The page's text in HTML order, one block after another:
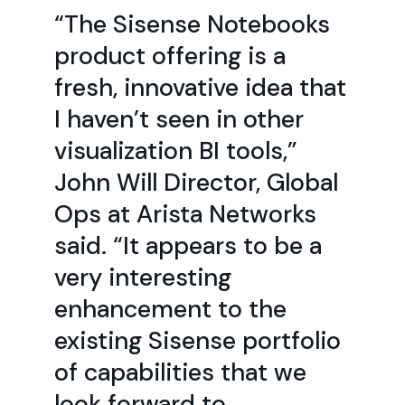
“The Sisense Notebooks
product offering is a
fresh, innovative idea that
I haven’t seen in other
visualization BI tools,”
John Will Director, Global
Ops at Arista Networks
said. “It appears to be a
very interesting
enhancement to the
existing Sisense portfolio
of capabilities that we